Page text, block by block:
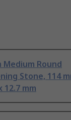
Round
Stone, 114
12.7 mm